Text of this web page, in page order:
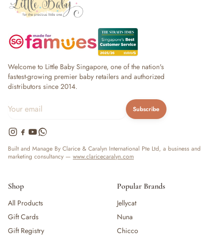
Welcome to Little Baby Singapore, one of the nation's
fastest-growing premier baby retailers and authorized
distributors since 2014.
Subscribe
Built and Manage By Clarice & Caralyn International Pte Ltd, a business and
marketing consultancy — www.claricecaralyn.com
Shop
All Products
Gift Cards
Gift Registry
Popular Brands
Jellycat
Nuna
Chicco